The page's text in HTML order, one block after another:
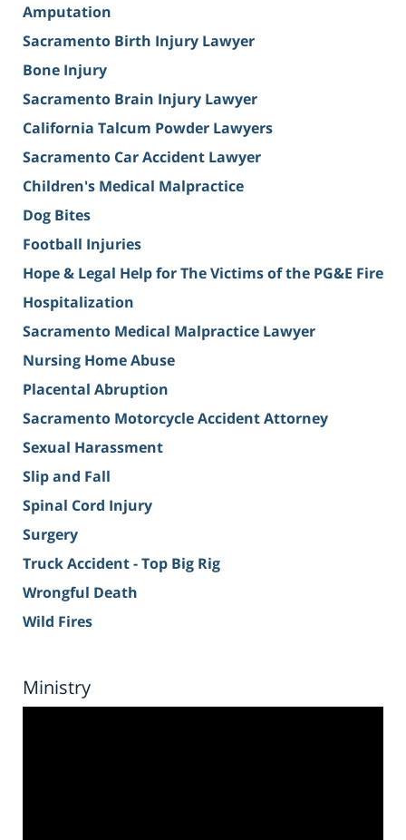
Amputation
Sacramento Birth Injury Lawyer
Bone Injury
Sacramento Brain Injury Lawyer
California Talcum Powder Lawyers
Sacramento Car Accident Lawyer
Children's Medical Malpractice
Dog Bites
Football Injuries
Hope & Legal Help for The Victims of the PG&E Fire
Hospitalization
Sacramento Medical Malpractice Lawyer
Nursing Home Abuse
Placental Abruption
Sacramento Motorcycle Accident Attorney
Sexual Harassment
Slip and Fall
Spinal Cord Injury
Surgery
Truck Accident - Top Big Rig
Wrongful Death
Wild Fires
Ministry